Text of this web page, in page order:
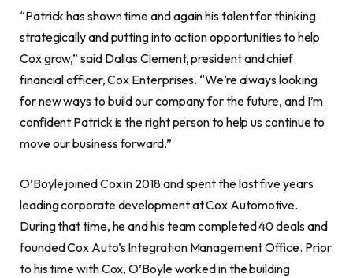
“Patrick has shown time and again his talent for thinking
strategically and putting into action opportunities to help
Cox grow,” said Dallas Clement, president and chief
financial officer, Cox Enterprises. “We’re always looking
for new ways to build our company for the future, and I’m
confident Patrick is the right person to help us continue to
move our business forward.”
O’Boyle joined Cox in 2018 and spent the last five years
leading corporate development at Cox Automotive.
During that time, he and his team completed 40 deals and
founded Cox Auto’s Integration Management Office. Prior
to his time with Cox, O’Boyle worked in the building